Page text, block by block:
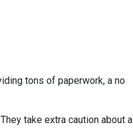
tons of paperwork, a no
take extra caution about a